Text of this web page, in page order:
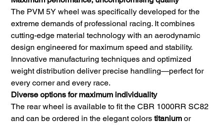
The PVM 5Y wheel was specifically developed for the
extreme demands of professional racing. It combines
cutting-edge material technology with an aerodynamic
design engineered for maximum speed and stability.
Innovative manufacturing techniques and optimized
weight distribution deliver precise handling—perfect for
every corner and every race.
Diverse options for maximum individuality
The rear wheel is available to fit the CBR 1000RR SC82
and can be ordered in the elegant colorstitanium or